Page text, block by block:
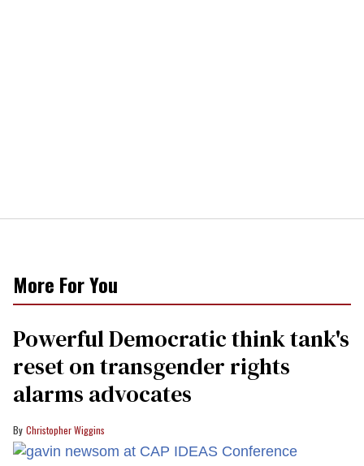
More For You
Powerful Democratic think tank's
reset on transgender rights
alarms advocates
Christopher Wiggins